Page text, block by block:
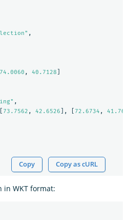
,
74.0060 , 40.7128
,
73.7562 , 42.6526 ], 72.6734 ,
Copy Copy as cURL
in WKT format: